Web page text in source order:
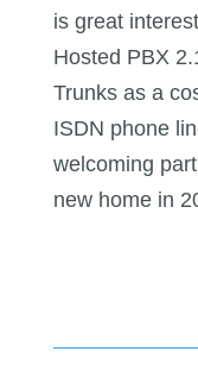
is great
Hosted PBX
Trunks as a
ISDN phone
welcoming
new home in